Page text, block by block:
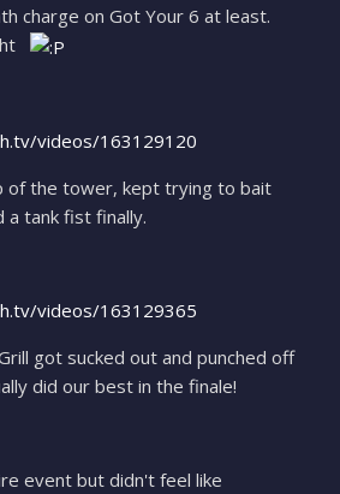
charge on Got Your 6 at least.
videos/163129120
of the tower, kept trying to bait
a tank fist finally.
videos/163129365
got sucked out and punched off
did our best in the finale!
event but didn't feel like